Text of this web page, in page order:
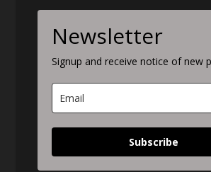
Newsletter
Signup and receive notice of new
Subscribe